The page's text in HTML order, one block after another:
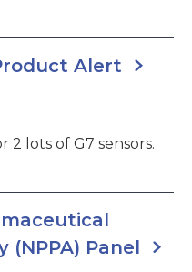
Alert
2 lots of G7 sensors.
(NPPA) Panel